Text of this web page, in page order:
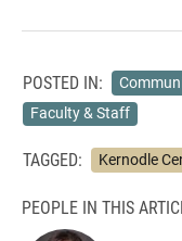
POSTED IN:
Faculty & Staff
TAGGED: Kernodle
PEOPLE IN THIS